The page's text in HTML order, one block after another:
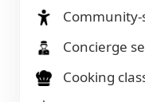
Concierge
Cooking